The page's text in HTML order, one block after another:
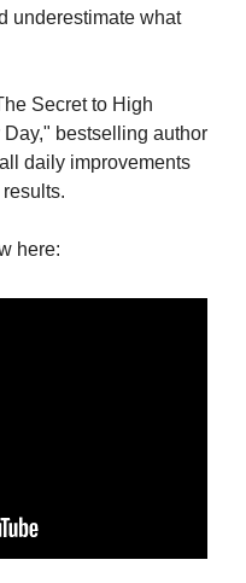
underestimate what
Secret to High
bestselling author
daily improvements
here: